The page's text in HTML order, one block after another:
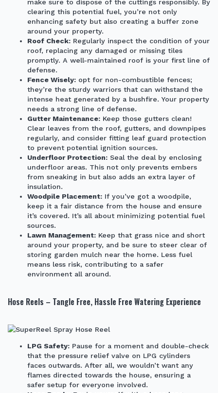
make sure to dispose of the cuttings responsibly. By
clearing this potential fuel, you’re not only
enhancing safety but also creating a buffer zone
around your property.
Roof Check: Regularly inspect the condition of your
roof, replacing any damaged or missing tiles
promptly. A well-maintained roof is your first line of
defense.
Fence Wisely: opt for non-combustible fences;
they’re the sturdy warriors that can withstand the
intense heat generated by a bushfire. Your property
needs a strong line of defense.
Gutter Maintenance: Keep those gutters clean!
Clear leaves from the roof, gutters, and downpipes
regularly, and consider fitting leaf guard protection
to prevent potential ignition sources.
Underfloor Protection: Seal the deal by enclosing
underfloor areas. This not only prevents embers
from sneaking in but also adds an extra layer of
insulation.
Woodpile Placement: If you’ve got a woodpile,
keep it a fair distance from the house and ensure
it’s covered. It’s all about minimizing potential fuel
sources.
Lawn Management: Keep that grass nice and short
around your property, and be sure to steer clear of
storing garden mulch near the home. Less fuel
means less risk, contributing to a safer
environment all around.
Hose Reels – Tangle Free, Hassle Free Watering Experience
LPG Safety: Pause for a moment and double-check
that the pressure relief valve on LPG cylinders
faces outwards. After all, we wouldn’t want any
flames directed towards the house, ensuring a
safer setup for everyone involved.